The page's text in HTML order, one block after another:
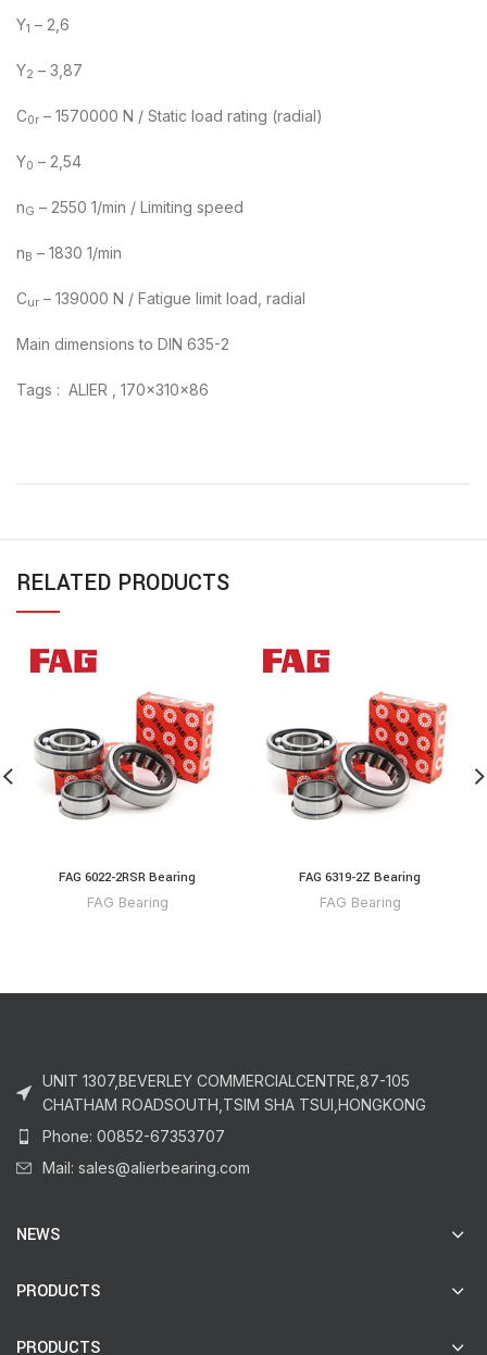
Y1 – 2,6
Y2 – 3,87
C0r – 1570000 N / Static load rating (radial)
Y0 – 2,54
nG – 2550 1/min / Limiting speed
n B – 1830 1/min
Cur – 139000 N / Fatigue limit load, radial
Main dimensions to DIN 635-2
Tags : ALIER , 170x310x86
RELATED PRODUCTS
FAG 6022-2RSR Bearing
FAG Bearing
FAG 6319-2Z Bearing
FAG Bearing
UNIT 1307,BEVERLEY COMMERCIALCENTRE,87-105
CHATHAM ROADSOUTH,TSIM SHA TSUI,HONGKONG
Phone: 00852-67353707
Mail: sales@alierbearing.com
NEWS
PRODUCTS
PRODUCTS